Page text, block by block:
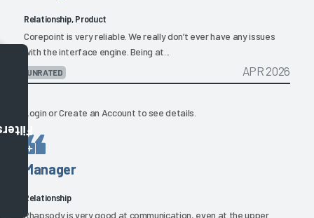
Relationship, Product
Corepoint is very reliable. We really don’t ever have any issues
with the interface engine. Being at...
UNRATED APR 2026
LoginorCreate an Account to see details.
Manager
Relationship
Rhapsody is very good at communication, even at the upper